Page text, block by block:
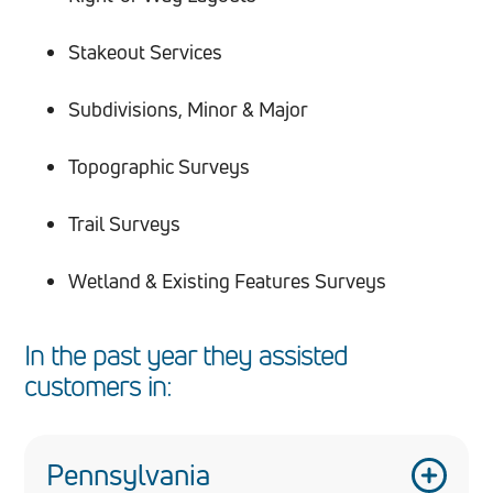
Stakeout Services
Subdivisions, Minor & Major
Topographic Surveys
Trail Surveys
Wetland & Existing Features Surveys
In the past year they assisted
customers in:
Pennsylvania